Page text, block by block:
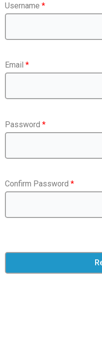
Username *
Email *
Password *
Confirm Password *